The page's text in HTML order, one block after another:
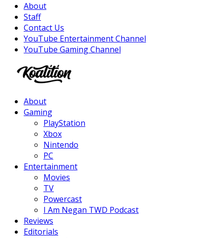
About
Staff
Contact Us
YouTube Entertainment Channel
YouTube Gaming Channel
About
Gaming
PlayStation
Xbox
Nintendo
PC
Entertainment
Movies
TV
Powercast
I Am Negan TWD Podcast
Reviews
Editorials